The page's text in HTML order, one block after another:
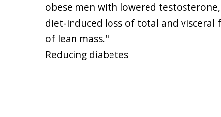
obese men with lowered
diet-induced loss of total and
of lean mass."
Reducing diabetes